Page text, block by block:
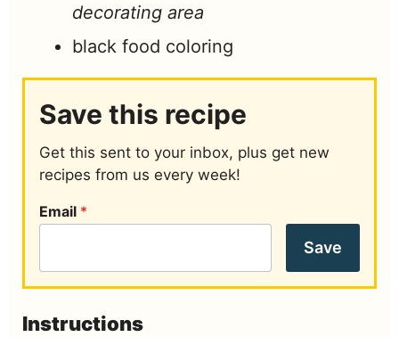
decorating area
black food coloring
Save this recipe
Get this sent to your inbox, plus get new
recipes from us every week!
Email *
Save
Instructions